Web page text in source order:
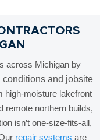
across Michigan by
conditions and jobsite
high-moisture lakefront
remote northern builds,
isn’t one-size-fits-all,
repair systems are